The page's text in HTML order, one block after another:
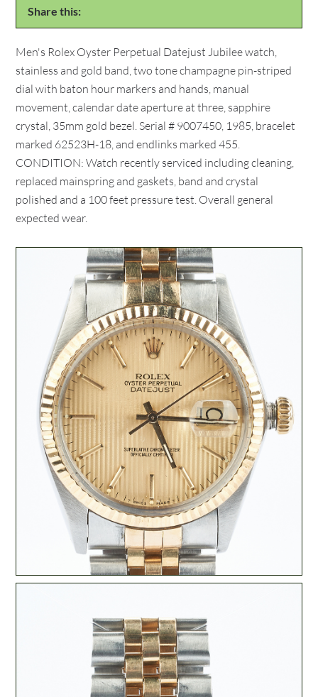
Share this:
Men's Rolex Oyster Perpetual Datejust Jubilee watch,
stainless and gold band, two tone champagne pin-striped
dial with baton hour markers and hands, manual
movement, calendar date aperture at three, sapphire
crystal, 35mm gold bezel. Serial # 9007450, 1985, bracelet
marked 62523H-18, and endlinks marked 455.
CONDITION: Watch recently serviced including cleaning,
replaced mainspring and gaskets, band and crystal
polished and a 100 feet pressure test. Overall general
expected wear.